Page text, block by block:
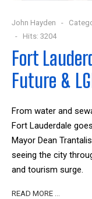
John Hayden
Hits: 3204
Fort
Future &
From water and
Fort Lauderdale
Mayor Dean
seeing the city
and tourism surge.
READ MORE …